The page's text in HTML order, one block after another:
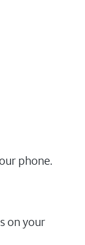
phone.
on your